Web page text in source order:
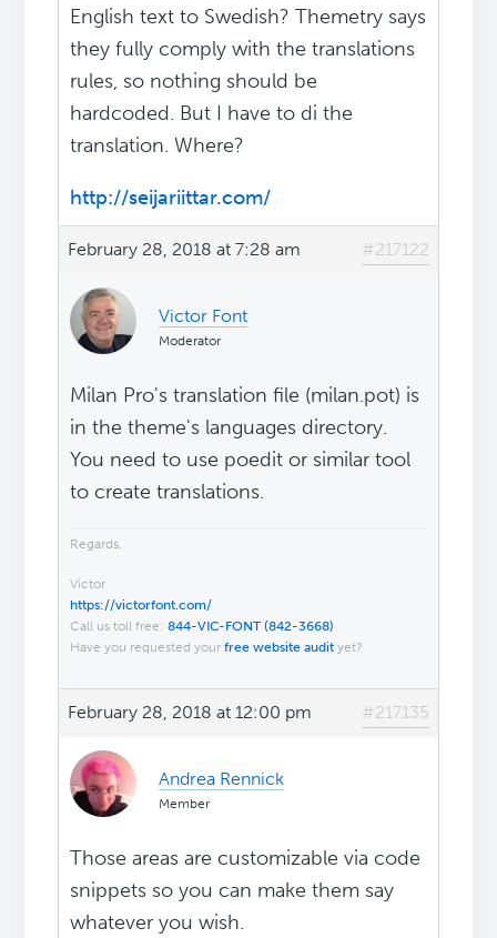
English text to Swedish? Themetry says
they fully comply with the translations
rules, so nothing should be
hardcoded. But I have to di the
translation. Where?
http://seijariittar.com/
February 28, 2018 at 7:28 am #217122
Victor Font
Moderator
Milan Pro's translation file (milan.pot) is
in the theme's languages directory.
You need to use poedit or similar tool
to create translations.
Regards,
Victor
https://victorfont.com/
Call us toll free:844-VIC-FONT (842-3668)
Have you requested yourfree website audit yet?
February 28, 2018 at 12:00 pm #217135
Andrea Rennick
Member
Those areas are customizable via code
snippets so you can make them say
whatever you wish.